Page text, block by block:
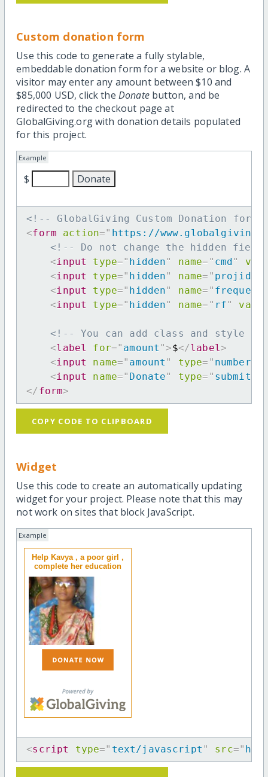
Custom donation form
Use this code to generate a fully stylable,
embeddable donation form for a website or blog. A
visitor may enter any amount between $10 and
$85,000 USD, click the Donatebutton, and be
redirected to the checkout page at
GlobalGiving.org with donation details populated
for this project.
Example
$
<!-- GlobalGiving Custom Donation
<form action=" https://
<!-- Do not change the hidden
<input type=" hidden" name= " cmd"
<input type=" hidden" name= " projid
<input type=" hidden" name= "
<input type=" hidden" name= " rf"
<!-- You can add class and style
<label for=" amount ">$</label >
<input name=" amount " type= " number
<input name=" Donate" type= " submit
</ form>
COPY CODE TO CLIPBOARD
Widget
Use this code to create an automatically updating
widget for your project. Please note that this may
not work on sites that block JavaScript.
Example
Help Kavya , a poor girl ,
complete her education
<script type=" text/javascript " src="